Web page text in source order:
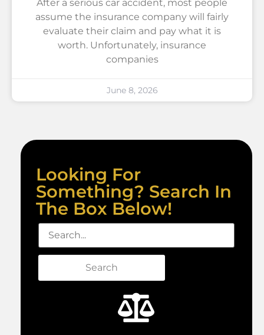
After a serious car accident, most people
assume the insurance company will fairly
evaluate their claim and pay what it is
worth. Unfortunately, insurance
companies
June 8, 2026
Looking For
Something? Search In
The Box Below!
Search